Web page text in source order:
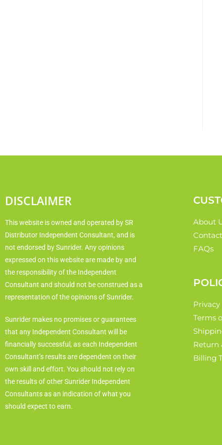
DISCLAIMER
This website is owned and operated by SR
Distributor Independent Consultant, and is
not endorsed by Sunrider. Any opinions
expressed on this website are made by and
the responsibility of the Independent
Consultant and should not be construed as a
representation of the opinions of Sunrider.
Sunrider makes no promises or guarantees
that any Independent Consultant will be
financially successful, as each Independent
Consultant’s results are dependent on their
own skill and effort. You should not rely on
the results of other Sunrider Independent
Consultants as an indication of what you
should expect to earn.
About
FAQs
Terms
Return
Billing